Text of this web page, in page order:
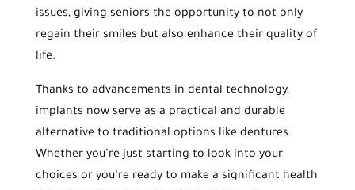
issues, giving seniors the opportunity to not only
regain their smiles but also enhance their quality of
life.
Thanks to advancements in dental technology,
implants now serve as a practical and durable
alternative to traditional options like dentures.
Whether you’re just starting to look into your
choices or you’re ready to make a significant health